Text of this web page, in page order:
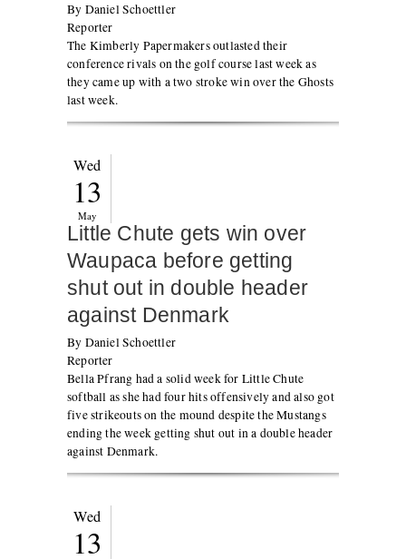
By Daniel Schoettler
Reporter
The Kimberly Papermakers outlasted their
conference rivals on the golf course last week as
they came up with a two stroke win over the Ghosts
last week.
Wed
13
May
Little Chute gets win over
Waupaca before getting
shut out in double header
against Denmark
By Daniel Schoettler
Reporter
Bella Pfrang had a solid week for Little Chute
softball as she had four hits offensively and also got
five strikeouts on the mound despite the Mustangs
ending the week getting shut out in a double header
against Denmark.
Wed
13